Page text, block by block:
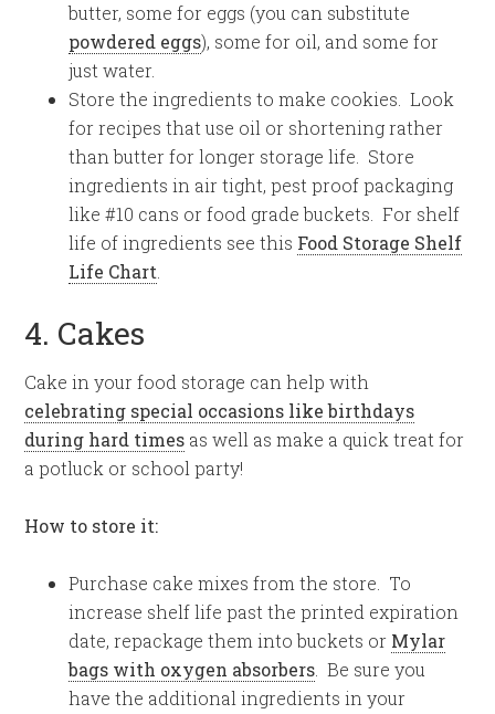
butter, some for eggs (you can substitute
powdered eggs), some for oil, and some for
just water.
Store the ingredients to make cookies. Look
for recipes that use oil or shortening rather
than butter for longer storage life. Store
ingredients in air tight, pest proof packaging
like #10 cans or food grade buckets. For shelf
life of ingredients see this Food Storage Shelf
Life Chart.
4. Cakes
Cake in your food storage can help with
celebrating special occasions like birthdays
during hard times as well as make a quick treat for
a potluck or school party!
How to store it:
Purchase cake mixes from the store. To
increase shelf life past the printed expiration
date, repackage them into buckets or Mylar
bags with oxygen absorbers. Be sure you
have the additional ingredients in your